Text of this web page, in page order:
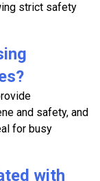
strict safety
and safety, and
for busy
with